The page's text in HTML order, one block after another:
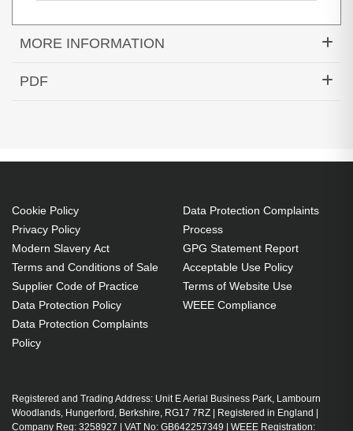
MORE INFORMATION
Hypertec Transceiver- 10G MR SFP+ 1536.61 100
PDF
Cookie Policy
Privacy Policy
Modern Slavery Act
Terms and Conditions of Sale
Supplier Code of Practice
Data Protection Policy
Data Protection Complaints
Policy
Data Protection Complaints
Process
GPG Statement Report
Acceptable Use Policy
Terms of Website Use
WEEE Compliance
Registered and Trading Address: Unit E Aerial Business Park, Lambourn
Woodlands, Hungerford, Berkshire, RG17 7RZ | Registered in England |
Company Reg: 3258927 | VAT No: GB642257349 | WEEE Registration: